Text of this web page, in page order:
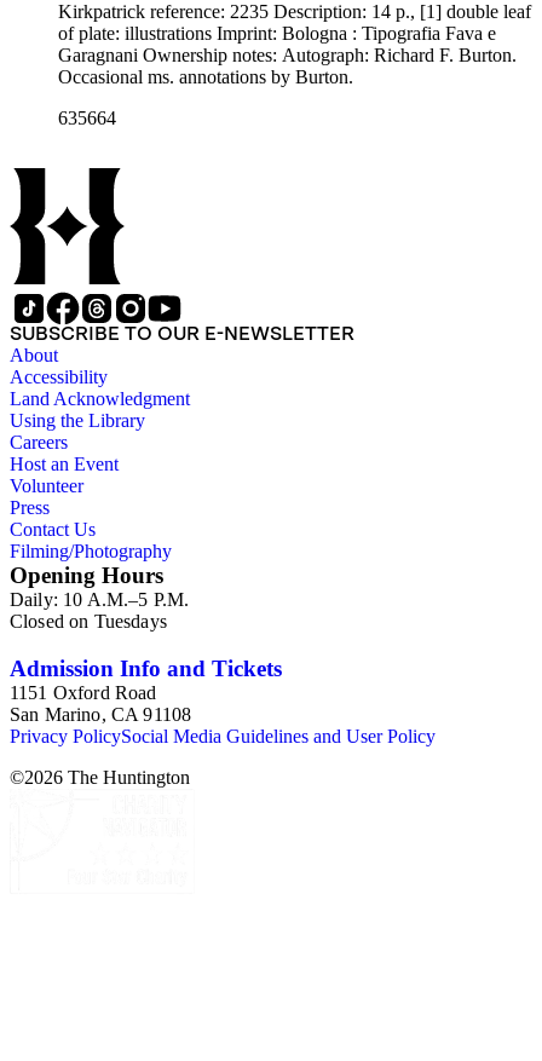
Kirkpatrick reference: 2235 Description: 14 p., [1] double leaf
of plate: illustrations Imprint: Bologna : Tipografia Fava e
Garagnani Ownership notes: Autograph: Richard F. Burton.
Occasional ms. annotations by Burton.
635664
SUBSCRIBE TO OUR E-NEWSLETTER
About
Accessibility
Land Acknowledgment
Using the Library
Careers
Host an Event
Volunteer
Press
Contact Us
Filming/Photography
Opening Hours
Daily: 10 A.M.–5 P.M.
Closed on Tuesdays
Admission Info and Tickets
1151 Oxford Road
San Marino, CA 91108
Privacy PolicySocial Media Guidelines and User Policy
©2026 The Huntington